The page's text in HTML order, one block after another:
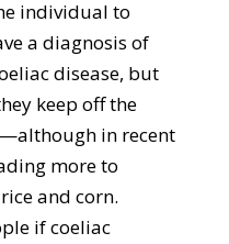
individual to
a diagnosis of
disease, but
keep off the
in recent
more to
and corn.
if coeliac